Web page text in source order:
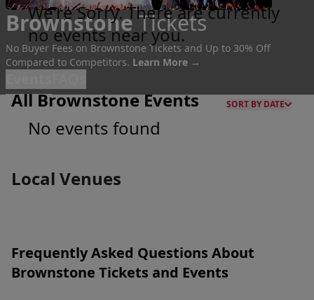
Brownstone Tickets
No Buyer Fees on Brownstone Tickets and Up to 30% Off
Compared to Competitors. Learn More →
We're Sorry. There are currently
no events near you.
All Brownstone Events SORT BY DATE
No events found
Local Venues
Frequently Asked Questions About
Brownstone Tickets and Events